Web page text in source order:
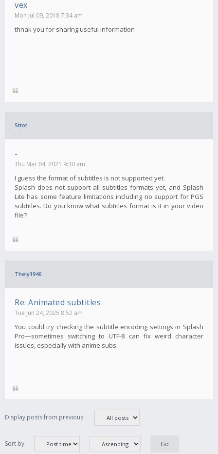
vex
Mon Jul 09, 2018 7:34 am
thnak you for sharing useful information
Sttot
-
Thu Mar 04, 2021 9:30 am
I guess the format of subtitles is not supported yet.
Splash does not support all subtitles formats yet, and Splash
Lite has some feature limitations including no support for PGS
subtitles. Do you know what subtitles format is it in your video
file?
Thely1946
Re: Animated subtitles
Tue Jun 24, 2025 8:52 am
You could try checking the subtitle encoding settings in Splash
Pro—sometimes switching to UTF-8 can fix weird character
issues, especially with anime subs.
Display posts from previous:
Sort by